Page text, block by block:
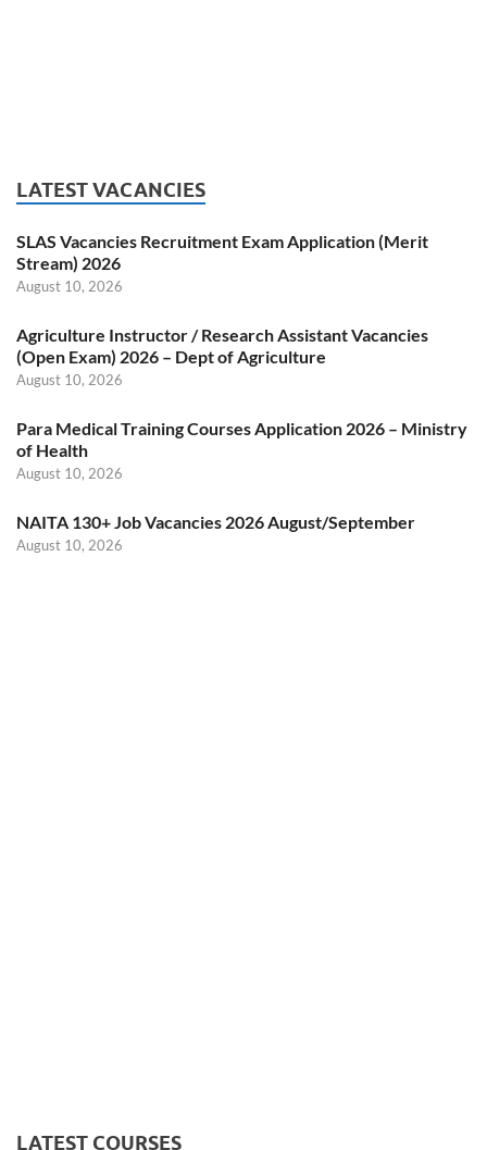
LATEST VACANCIES
SLAS Vacancies Recruitment Exam Application (Merit
Stream) 2026
August 10, 2026
Agriculture Instructor / Research Assistant Vacancies
(Open Exam) 2026 – Dept of Agriculture
August 10, 2026
Para Medical Training Courses Application 2026 – Ministry
of Health
August 10, 2026
NAITA 130+ Job Vacancies 2026 August/September
August 10, 2026
LATEST COURSES